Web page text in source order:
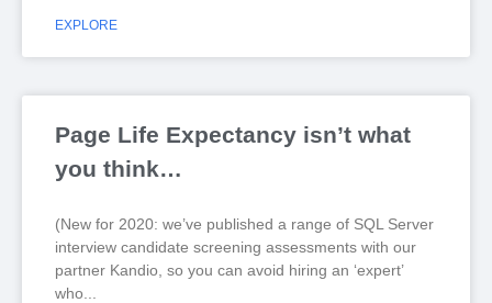
EXPLORE
Page Life Expectancy isn’t what
you think…
(New for 2020: we’ve published a range of SQL Server
interview candidate screening assessments with our
partner Kandio, so you can avoid hiring an ‘expert’
who